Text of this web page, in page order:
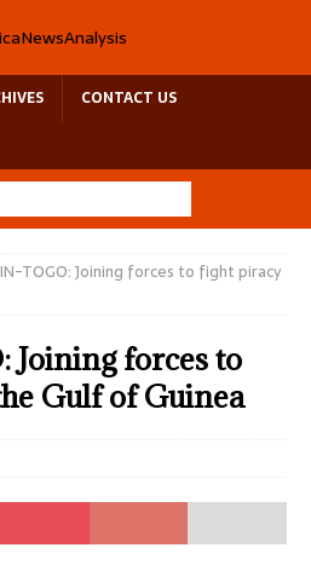
CONTACT US
TOGO: Joining forces to fight piracy
forces to
Gulf of Guinea